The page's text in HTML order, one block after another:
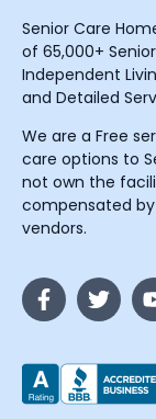
Senior Care
of 65,000+
Independent
and Detailed
We are a Free
care options to
not own the
compensated
vendors.